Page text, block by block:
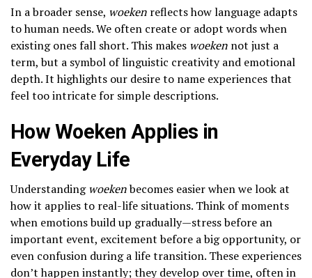
In a broader sense, woeken reflects how language adapts
to human needs. We often create or adopt words when
existing ones fall short. This makes woeken not just a
term, but a symbol of linguistic creativity and emotional
depth. It highlights our desire to name experiences that
feel too intricate for simple descriptions.
How Woeken Applies in
Everyday Life
Understandingwoekenbecomes easier when we look at
how it applies to real-life situations. Think of moments
when emotions build up gradually—stress before an
important event, excitement before a big opportunity, or
even confusion during a life transition. These experiences
don’t happen instantly; they develop over time, often in